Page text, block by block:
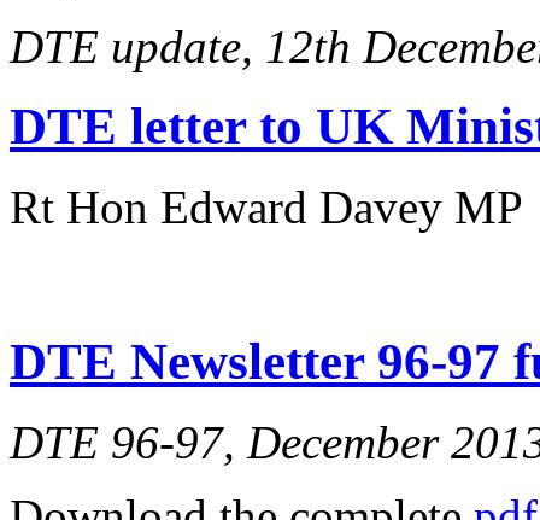
DTE update, 12th
DTE letter to UK
Rt Hon Edward Davey MP
DTE Newsletter 96-97
DTE 96-97, December